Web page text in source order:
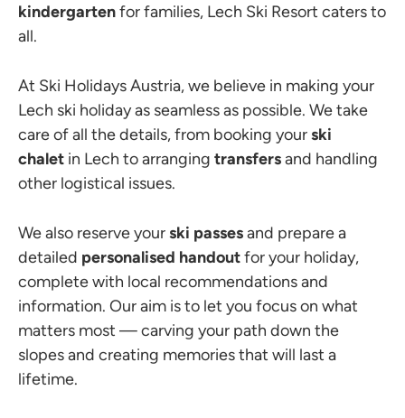
kindergartenfor families, Lech Ski Resort caters to
all.
At Ski Holidays Austria, we believe in making your
Lech ski holiday as seamless as possible. We take
care of all the details, from booking yourski
chalet in Lech to arranging transfersand handling
other logistical issues.
We also reserve yourski passesand prepare a
detailed personalised handoutfor your holiday,
complete with local recommendations and
information. Our aim is to let you focus on what
matters most — carving your path down the
slopes and creating memories that will last a
lifetime.